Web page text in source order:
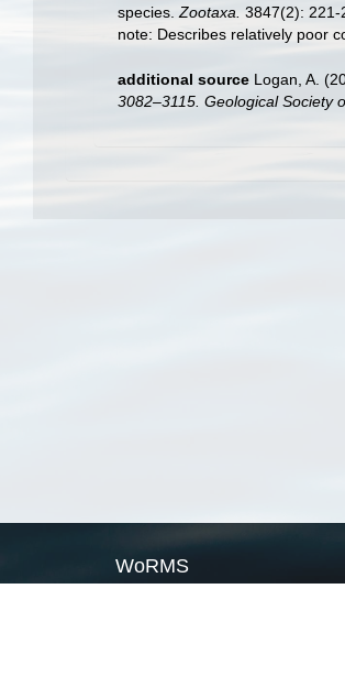
species. Zootaxa. 3847(2): 221-
note: Describes relatively poor
additional source Logan, A.
3082–3115. Geological Society
WoRMS